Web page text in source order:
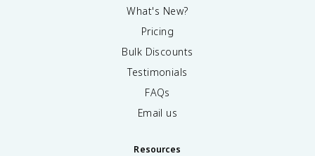
What's New?
Pricing
Bulk Discounts
Testimonials
FAQs
Email us
Resources